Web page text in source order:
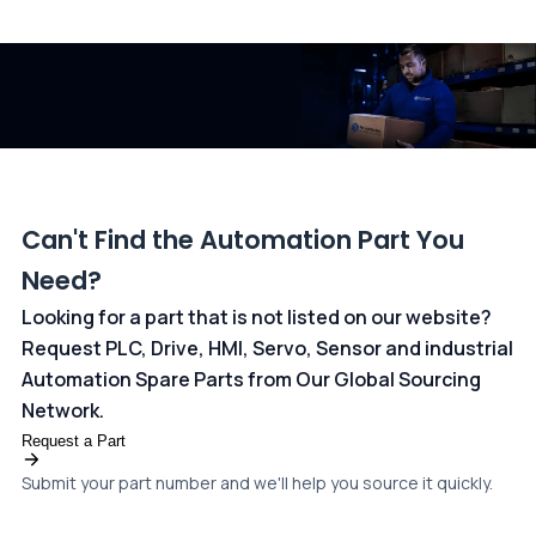
Can't Find the Automation Part You
Need?
Looking for a part that is not listed on our website?
Request PLC, Drive, HMI, Servo, Sensor and industrial
Automation Spare Parts from Our Global Sourcing
Network.
Request a Part
Submit your part number and we'll help you source it quickly.